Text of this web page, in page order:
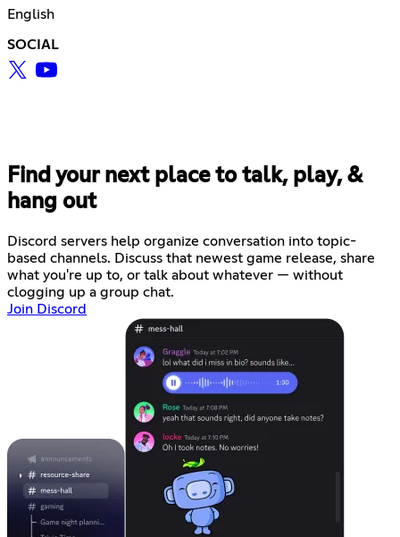
English
SOCIAL
Find your next place to talk, play, &
hang out
Discord servers help organize conversation into topic-
based channels. Discuss that newest game release, share
what you're up to, or talk about whatever — without
clogging up a group chat.
Join Discord